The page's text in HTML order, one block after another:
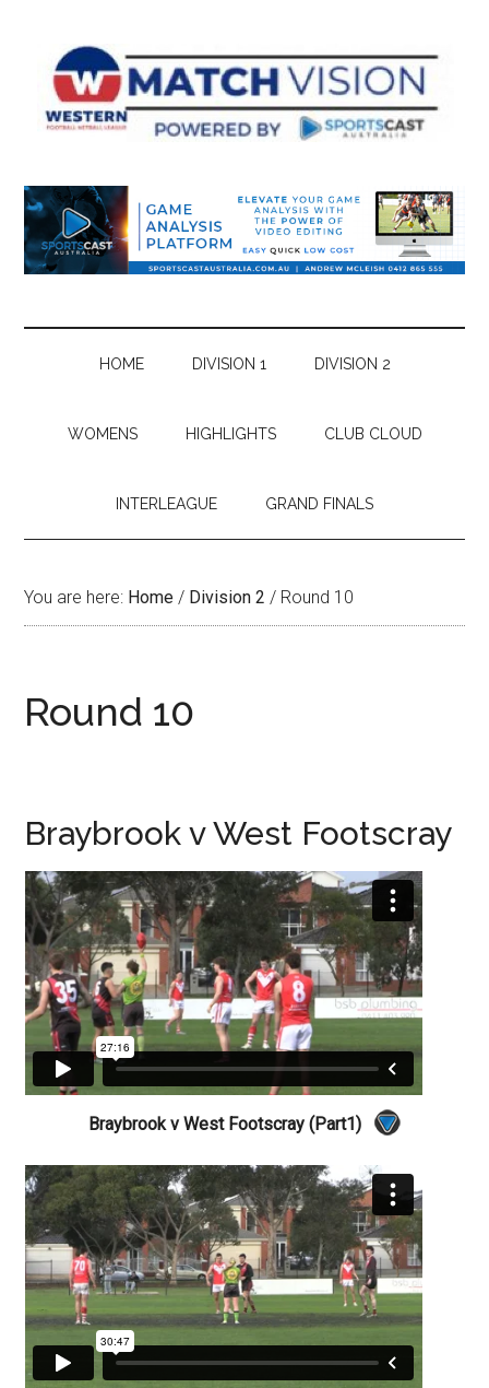
content
secondary
primary
sidebar
HOME DIVISION 1 DIVISION 2
WOMENS HIGHLIGHTS CLUB CLOUD
INTERLEAGUE GRAND FINALS
You are here: Home / Division 2 / Round 10
Round 10
Braybrook v West Footscray
Braybrook v West Footscray (Part1)